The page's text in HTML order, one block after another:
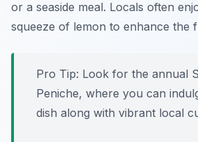
or a seaside meal. Locals often
squeeze of lemon to enhance the
Pro Tip: Look for the annual
Peniche, where you can
dish along with vibrant local